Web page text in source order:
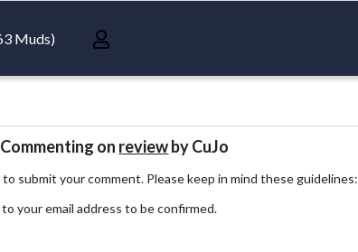
Muds)
Commenting on reviewby CuJo
submit your comment. Please keep in mind these guidelines:
your email address to be confirmed.